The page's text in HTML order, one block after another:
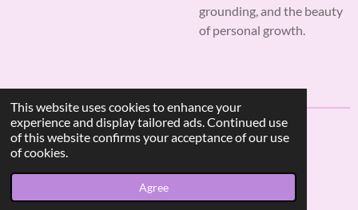
This website uses cookies to enhance your
experience and display tailored ads. Continued use
of this website confirms your acceptance of our use
of cookies.
Agree
grounding, and the beauty
of personal growth.
F
c
I
s
a